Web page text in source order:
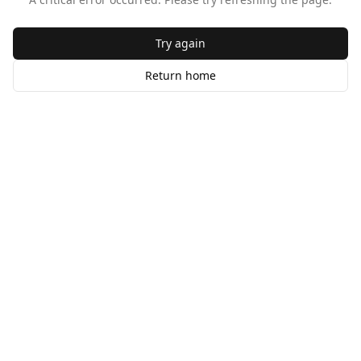
Try again
Return home